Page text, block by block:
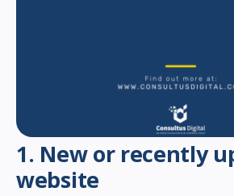
1. New or recently
website